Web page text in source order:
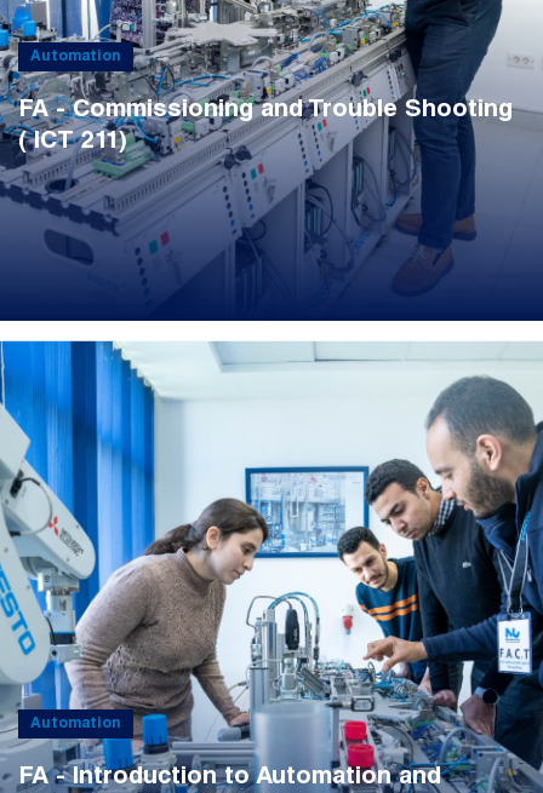
Automation
FA - Commissioning and Trouble Shooting
( ICT 211)
Automation
FA - Introduction to Automation and